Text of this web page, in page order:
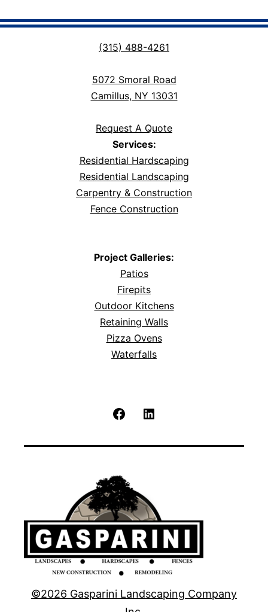
(315) 488-4261
5072 Smoral Road
Camillus, NY 13031
Request A Quote
Services:
Residential Hardscaping
Residential Landscaping
Carpentry & Construction
Fence Construction
Project Galleries:
Patios
Firepits
Outdoor Kitchens
Retaining Walls
Pizza Ovens
Waterfalls
Facebook
©2026 Gasparini Landscaping Company